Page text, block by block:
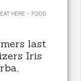
EAT HERE · FOOD
last
Iris